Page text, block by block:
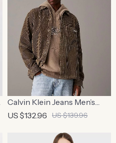
Calvin Klein Jeans Men’s
Brown Turtleneck Button-
US $132.96 US $139.96